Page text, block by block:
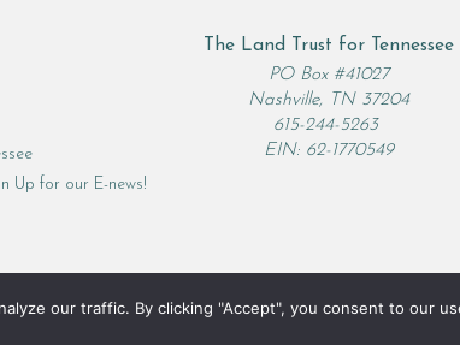
Up for our E-news!
The Land Trust for Tennessee
PO Box #41027
Nashville, TN 37204
615-244-5263
EIN: 62-1770549
our traffic. By clicking "Accept", you consent to our